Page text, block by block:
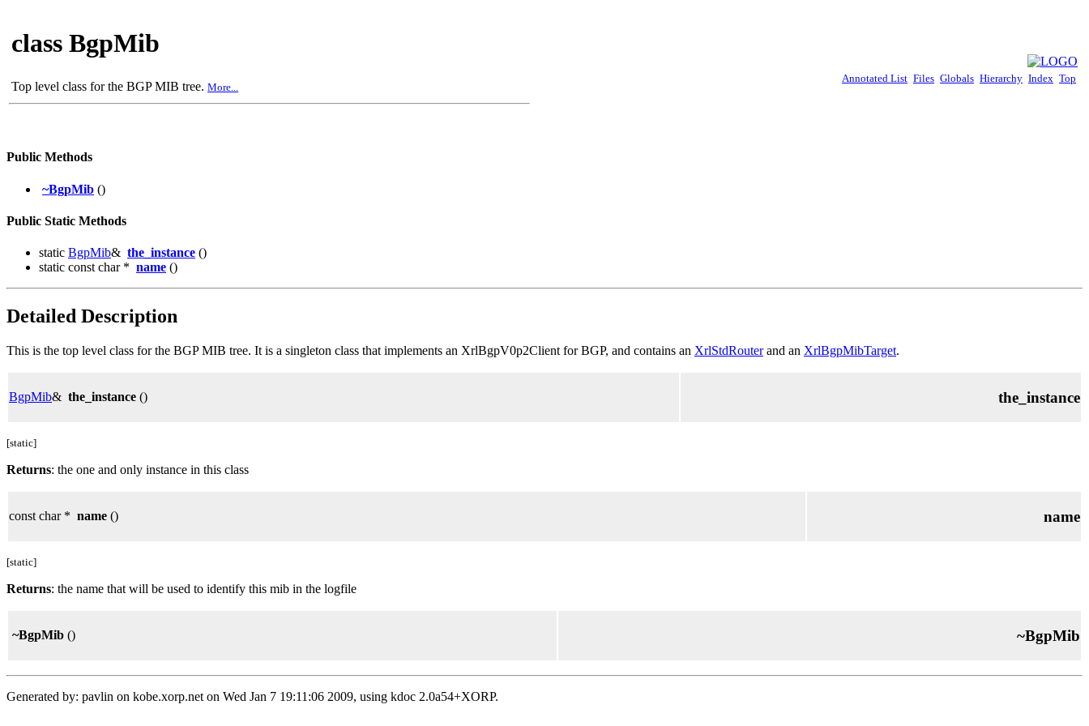
class BgpMib
Top level class for the BGP MIB tree. More...
Annotated List Files Globals Hierarchy Index Top
Public Methods
~BgpMib ()
Public Static Methods
static BgpMib& the_instance ()
static const char * name ()
Detailed Description
This is the top level class for the BGP MIB tree. It is a singleton class that implements an XrlBgpV0p2Client for BGP, and contains an XrlStdRouterand an XrlBgpMibTarget.
BgpMib& the_instance () the_instance
[static]
Returns: the one and only instance in this class
const char * name () name
[static]
Returns: the name that will be used to identify this mib in the logfile
~BgpMib () ~BgpMib
Generated by: pavlin on kobe.xorp.net on Wed Jan 7 19:11:06 2009, using kdoc 2.0a54+XORP.